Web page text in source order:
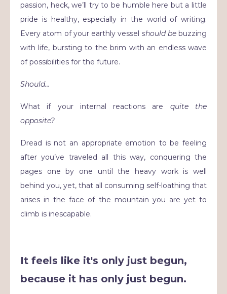
passion, heck, we’ll try to be humble here but a little
pride is healthy, especially in the world of writing.
Every atom of your earthly vessel should bebuzzing
with life, bursting to the brim with an endless wave
of possibilities for the future.
Should…
What if your internal reactions are quite the
opposite?
Dread is not an appropriate emotion to be feeling
after you’ve traveled all this way, conquering the
pages one by one until the heavy work is well
behind you, yet, that all consuming self-loathing that
arises in the face of the mountain you are yet to
climb is inescapable.
It feels like it's only just begun,
because it has only just begun.